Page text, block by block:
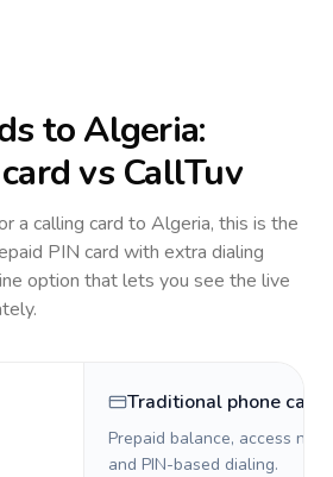
toAlgeria:
vs CallTuv
a calling card to Algeria, this is the
PIN card with extra dialing
option that lets you see the live
Traditional phone card
Prepaid balance, access
and PIN-based dialing.